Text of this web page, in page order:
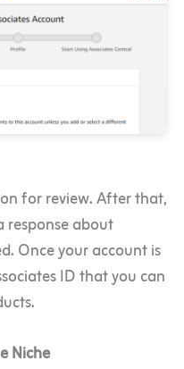
for review. After that,
response about
Once your account is
ID that you can
Niche